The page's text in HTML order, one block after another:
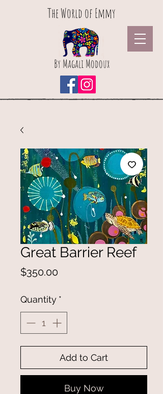
The World of Emmy
By Magali Modoux
Great Barrier Reef
$350.00Price
Quantity *
Add to Cart
Buy Now